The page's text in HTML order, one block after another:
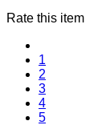
Rate this item
1
2
3
4
5